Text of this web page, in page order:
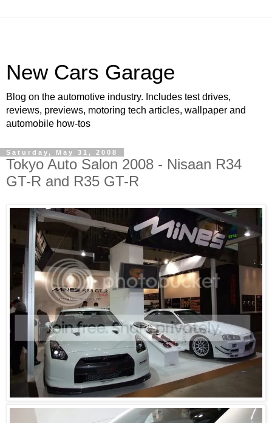
New Cars Garage
Blog on the automotive industry. Includes test drives,
reviews, previews, motoring tech articles, wallpaper and
automobile how-tos
Saturday, May 31, 2008
Tokyo Auto Salon 2008 - Nisaan R34
GT-R and R35 GT-R